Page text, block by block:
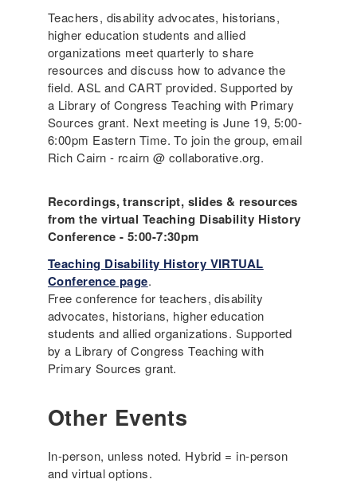
Teachers, disability advocates, historians,
higher education students and allied
organizations meet quarterly to share
resources and discuss how to advance the
field. ASL and CART provided. Supported by
a Library of Congress Teaching with Primary
Sources grant. Next meeting is June 19, 5:00-
6:00pm Eastern Time. To join the group, email
Rich Cairn - rcairn @ collaborative.org.
Recordings, transcript, slides & resources
from the virtual Teaching Disability History
Conference - 5:00-7:30pm
Teaching Disability History VIRTUAL
Conference page.
Free conference for teachers, disability
advocates, historians, higher education
students and allied organizations. Supported
by a Library of Congress Teaching with
Primary Sources grant.
Other Events
In-person, unless noted. Hybrid = in-person
and virtual options.